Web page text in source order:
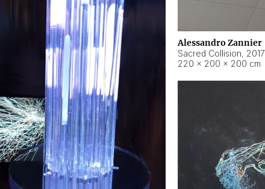
Alessandro Zannier
Sacred Collision, 2017
220 × 200 × 200 cm